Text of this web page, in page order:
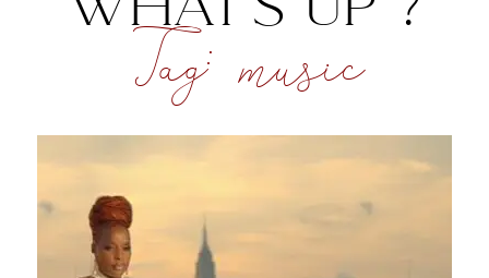
Tag:music